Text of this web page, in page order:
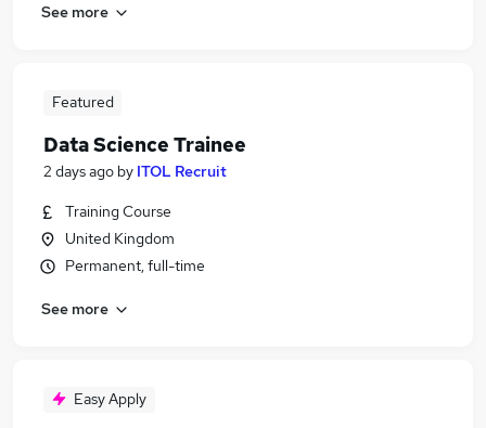
See more
Featured
Data Science Trainee
2 days ago by ITOL Recruit
Training Course
United Kingdom
Permanent, full-time
See more
Easy Apply